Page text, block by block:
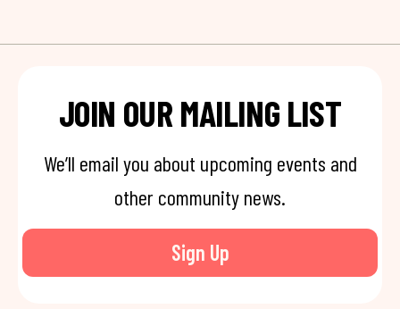
JOIN OUR MAILING LIST
We’ll email you about upcoming events and
other community news.
Sign Up